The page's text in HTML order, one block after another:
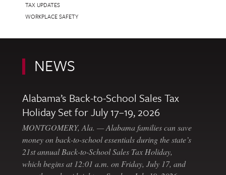
TAX UPDATES
WORKPLACE SAFETY
NEWS
Alabama’s Back-to-School Sales Tax
Holiday Set for July 17–19, 2026
MONTGOMERY, Ala. — Alabama families can save
money on back-to-school essentials during the state’s
21st annual Back-to-School Sales Tax Holiday,
which begins at 12:01 a.m. on Friday, July 17, and